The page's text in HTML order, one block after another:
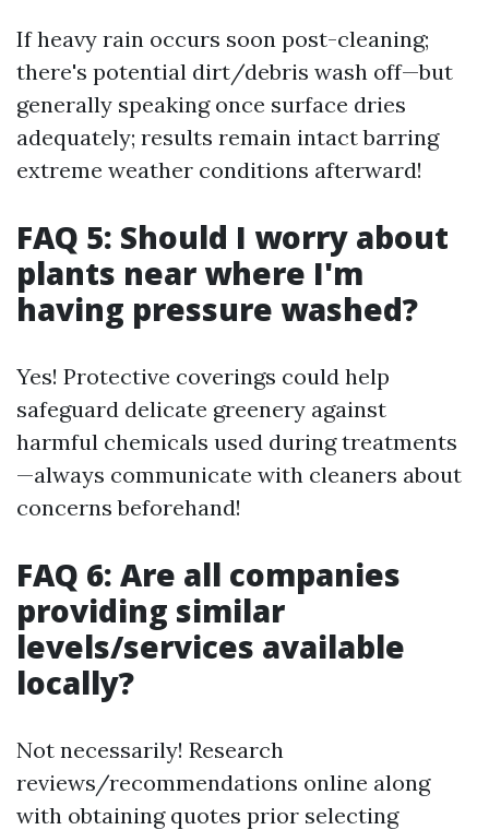
If heavy rain occurs soon post-cleaning;
there's potential dirt/debris wash off—but
generally speaking once surface dries
adequately; results remain intact barring
extreme weather conditions afterward!
FAQ 5: Should I worry about
plants near where I'm
having pressure washed?
Yes! Protective coverings could help
safeguard delicate greenery against
harmful chemicals used during treatments
—always communicate with cleaners about
concerns beforehand!
FAQ 6: Are all companies
providing similar
levels/services available
locally?
Not necessarily! Research
reviews/recommendations online along
with obtaining quotes prior selecting